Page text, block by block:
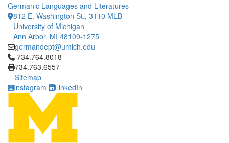
Germanic Languages and Literatures
812 E. Washington St., 3110 MLB
University of Michigan
Ann Arbor, MI 48109-1275
germandept@umich.edu
Click to call 734.764.8018
734.764.8018
734.763.6557
Sitemap
Instagram
LinkedIn